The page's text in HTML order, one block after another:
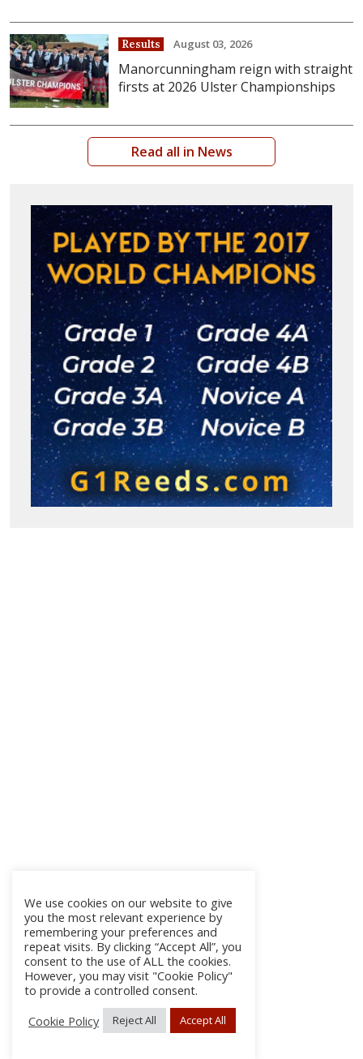
Results August 03, 2026
Manorcunningham reign with straight
firsts at 2026 Ulster Championships
Read all in News
We use cookies on our website to give
you the most relevant experience by
remembering your preferences and
repeat visits. By clicking “Accept All”, you
consent to the use of ALL the cookies.
However, you may visit "Cookie Policy"
to provide a controlled consent.
Cookie Policy
Reject All Accept All